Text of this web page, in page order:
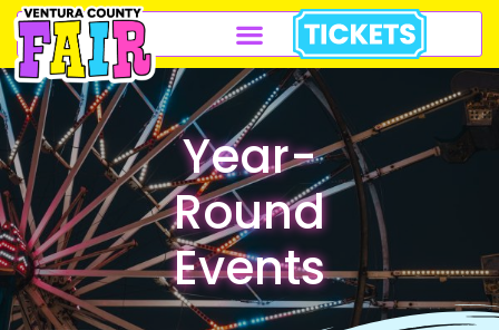
Year-
Round
Events